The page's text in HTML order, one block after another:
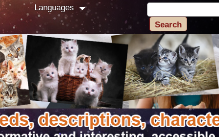
Languages